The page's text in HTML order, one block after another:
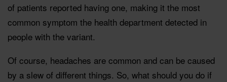
of patients reported having one, making it the most
common symptom the health department detected in
people with the variant.
Of course, headaches are common and can be caused
by a slew of different things. So, what should you do if